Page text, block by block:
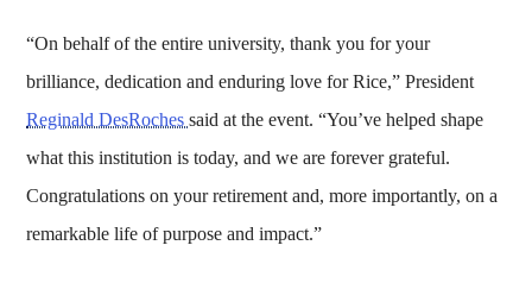
“On behalf of the entire university, thank you for your
brilliance, dedication and enduring love for Rice,” President
Reginald DesRochessaid at the event. “You’ve helped shape
what this institution is today, and we are forever grateful.
Congratulations on your retirement and, more importantly, on a
remarkable life of purpose and impact.”